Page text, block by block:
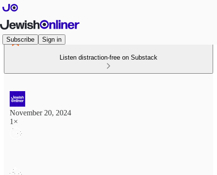
Subscribe Sign in
Listen distraction-free on Substack
November 20, 2024
1×